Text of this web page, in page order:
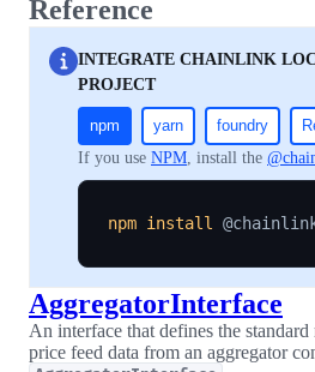
Reference
INTEGRATE CHAINLINK
PROJECT
npm yarn foundry
If you use NPM, install the
npm install
AggregatorInterface
An interface that defines the
price feed data from an aggregator